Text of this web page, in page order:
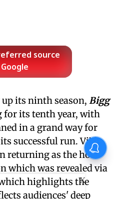
source
its ninth season, Bigg
its tenth year, with
in a grand way for
successful run. Vijay
returning as the host
which was revealed via
highlights the
audiences' deep
X